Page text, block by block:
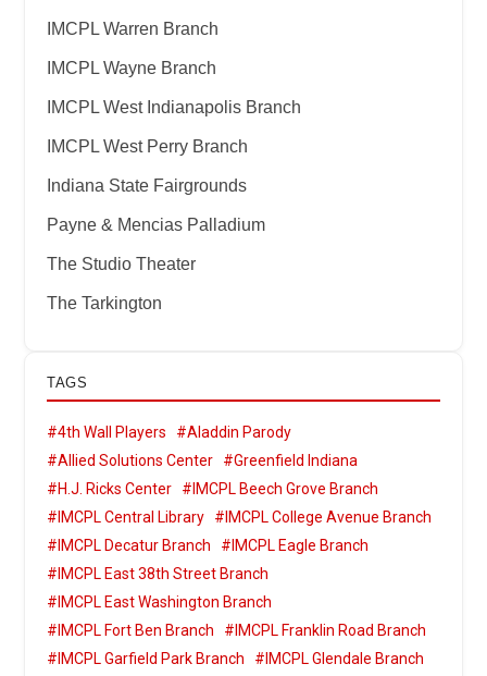
IMCPL Warren Branch
IMCPL Wayne Branch
IMCPL West Indianapolis Branch
IMCPL West Perry Branch
Indiana State Fairgrounds
Payne & Mencias Palladium
The Studio Theater
The Tarkington
TAGS
#4th Wall Players
#Aladdin Parody
#Allied Solutions Center
#Greenfield Indiana
#H.J. Ricks Center
#IMCPL Beech Grove Branch
#IMCPL Central Library
#IMCPL College Avenue Branch
#IMCPL Decatur Branch
#IMCPL Eagle Branch
#IMCPL East 38th Street Branch
#IMCPL East Washington Branch
#IMCPL Fort Ben Branch
#IMCPL Franklin Road Branch
#IMCPL Garfield Park Branch
#IMCPL Glendale Branch